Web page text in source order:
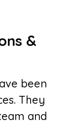
&
been
They
and